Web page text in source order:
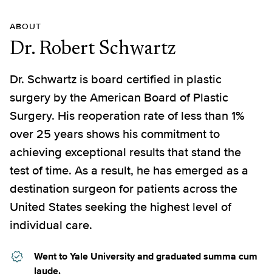
ABOUT
Dr. Robert Schwartz
Dr. Schwartz is board certified in plastic
surgery by the American Board of Plastic
Surgery. His reoperation rate of less than 1%
over 25 years shows his commitment to
achieving exceptional results that stand the
test of time. As a result, he has emerged as a
destination surgeon for patients across the
United States seeking the highest level of
individual care.
Went to Yale University and graduated summa cum
laude.